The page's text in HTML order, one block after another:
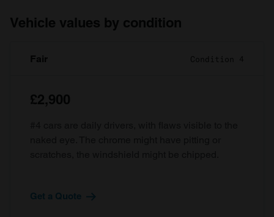
Vehicle values by condition
Fair Condition 4
£2,900
Get a Quote